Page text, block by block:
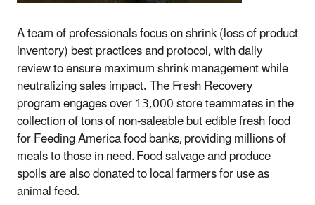
A team of professionals focus on shrink (loss of product
inventory) best practices and protocol, with daily
review to ensure maximum shrink management while
neutralizing sales impact. The Fresh Recovery
program engages over 13,000 store teammates in the
collection of tons of non-saleable but edible fresh food
for Feeding America food banks, providing millions of
meals to those in need. Food salvage and produce
spoils are also donated to local farmers for use as
animal feed.